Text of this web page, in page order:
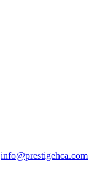
info@prestigehca.com